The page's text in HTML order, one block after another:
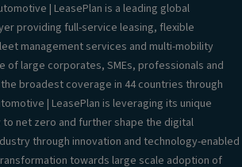
| LeasePlan is a leading global
providing full-service leasing, flexible
management services and multi-mobility
of large corporates, SMEs, professionals and
broadest coverage in 44 countries through
| LeasePlan is leveraging its unique
net zero and further shape the digital
through innovation and technology-enabled
towards large scale adoption of